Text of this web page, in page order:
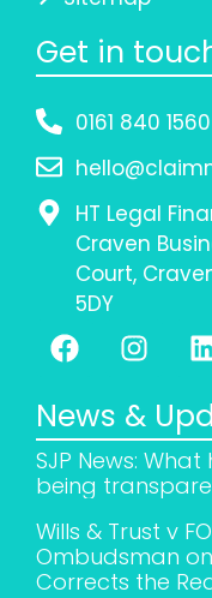
Get in
0161 840 1560
HT Legal
Craven
Court,
5DY
News &
SJP News:
being
Wills & Trust v
Ombudsman
Corrects the